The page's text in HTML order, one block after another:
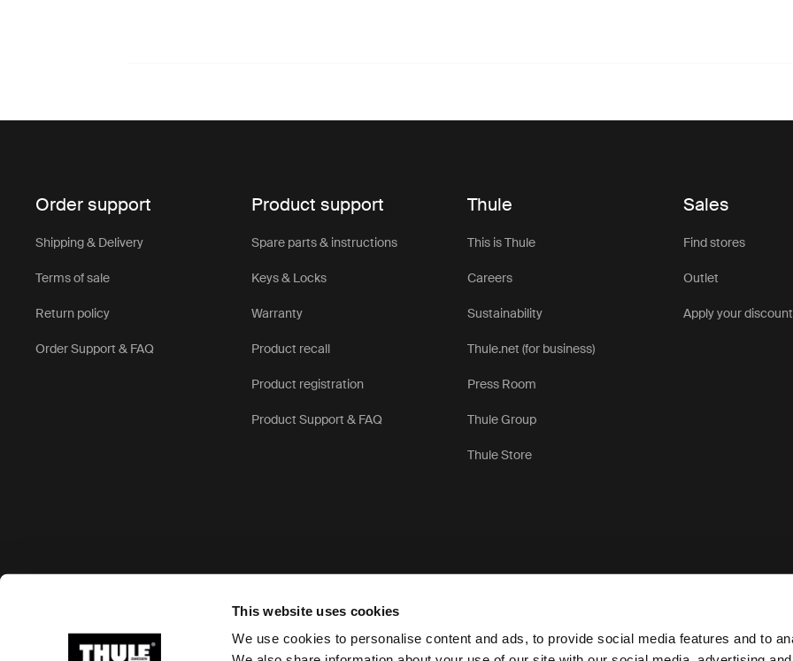
This website uses cookies
We use cookies to personalise content and ads, to provide social media features and to
Order support
Shipping & Delivery
Terms of sale
Return policy
Order Support & FAQ
Product support
Spare parts & instructions
Keys & Locks
Warranty
Product recall
Product registration
Product Support & FAQ
Thule
This is Thule
Careers
Sustainability
Thule.net (for business)
Press Room
Thule Group
Thule Store
Sales
Find stores
Outlet
Apply your